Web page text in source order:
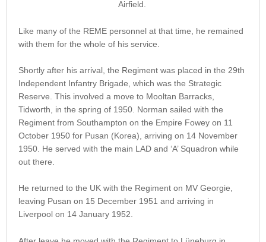
Airfield.
Like many of the REME personnel at that time, he remained
with them for the whole of his service.
Shortly after his arrival, the Regiment was placed in the 29th
Independent Infantry Brigade, which was the Strategic
Reserve. This involved a move to Mooltan Barracks,
Tidworth, in the spring of 1950. Norman sailed with the
Regiment from Southampton on the Empire Fowey on 11
October 1950 for Pusan (Korea), arriving on 14 November
1950. He served with the main LAD and ‘A’ Squadron while
out there.
He returned to the UK with the Regiment on MV Georgie,
leaving Pusan on 15 December 1951 and arriving in
Liverpool on 14 January 1952.